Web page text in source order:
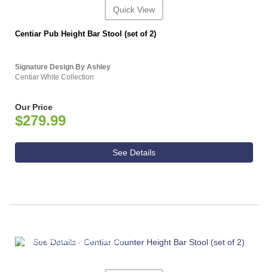
Quick View
Centiar Pub Height Bar Stool (set of 2)
Signature Design By Ashley
Centiar White Collection
Our Price
$279.99
See Details
ASHLEY CONSUMER CHOICE